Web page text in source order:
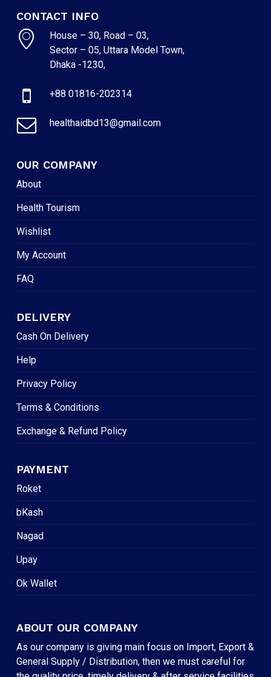
CONTACT INFO
House – 30, Road – 03,
Sector – 05, Uttara Model Town,
Dhaka -1230,
+88 01816-202314
healthaidbd13@gmail.com
OUR COMPANY
About
Health Tourism
Wishlist
My Account
FAQ
DELIVERY
Cash On Delivery
Help
Privacy Policy
Terms & Conditions
Exchange & Refund Policy
PAYMENT
Roket
bKash
Nagad
Upay
Ok Wallet
ABOUT OUR COMPANY
As our company is giving main focus on Import, Export &
General Supply / Distribution, then we must careful for